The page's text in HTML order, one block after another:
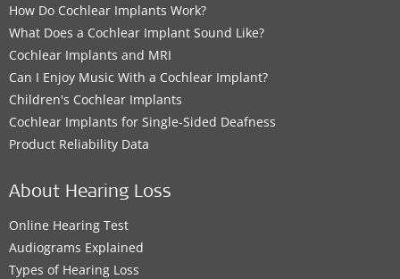
How Do Cochlear Implants Work?
What Does a Cochlear Implant Sound Like?
Cochlear Implants and MRI
Can I Enjoy Music With a Cochlear Implant?
Children's Cochlear Implants
Cochlear Implants for Single-Sided Deafness
Product Reliability Data
About Hearing Loss
Online Hearing Test
Audiograms Explained
Types of Hearing Loss